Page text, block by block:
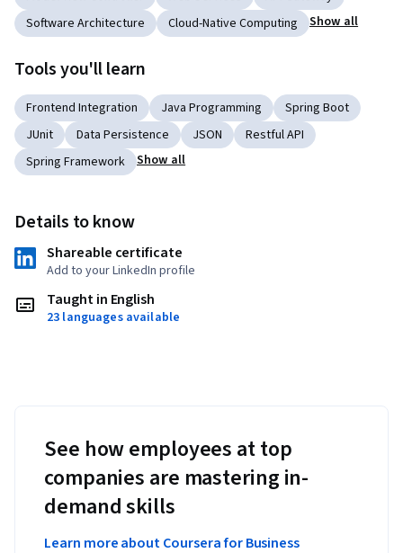
Applied Learning Project
Students will build an extensive application iteratively in a
projects Eureka, Ribbon, Hystrix, Feign and Zuul. This is a
very hands on course series with a variety of labs to illustrate
the key concepts.
Software Architecture
Cloud-Native Computing Show all
Tools you'll learn
Frontend Integration Java Programming
Spring Boot
JUnit
Data Persistence JSON
Restful API
Spring Framework
Show all
Details to know
Shareable certificate
Add to your LinkedIn profile
Taught in English
23 languages available
See how employees at top
companies are mastering in-
demand skills
Learn more about Coursera for Business